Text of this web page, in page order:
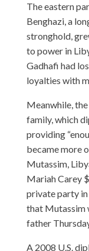
The eastern
Benghazi, a
stronghold,
to power in
Gadhafi had
loyalties with
Meanwhile,
family, which
providing
became more
Mutassim,
Mariah Carey
private party
that Mutassim
father
A 2008 U.S.